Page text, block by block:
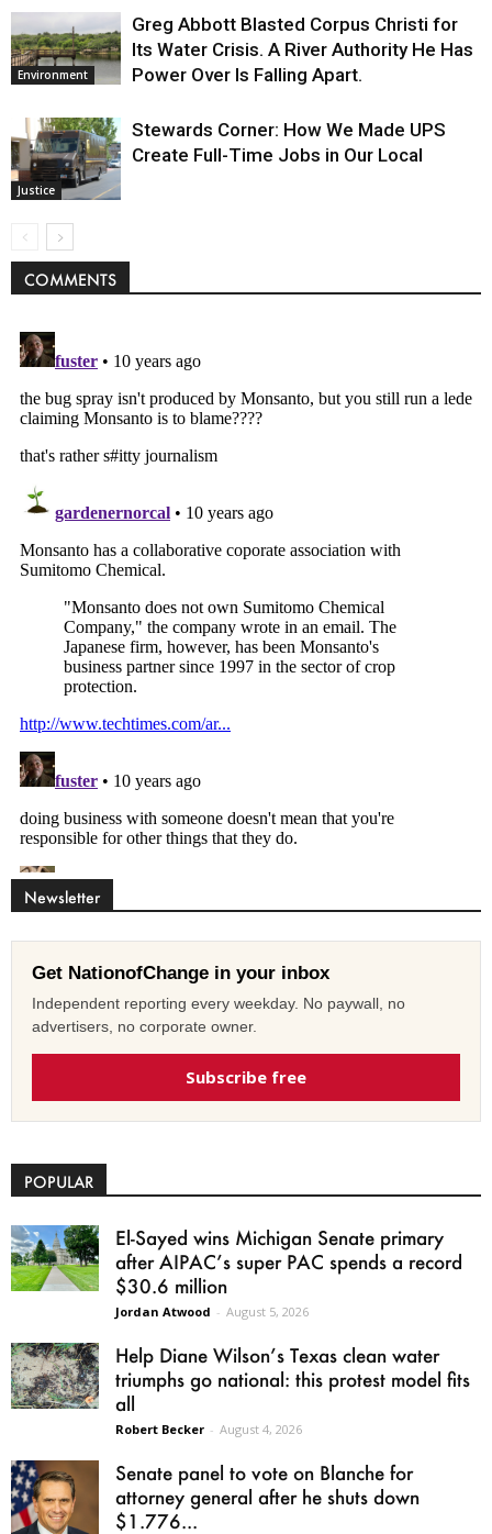
Environment
Greg Abbott Blasted Corpus Christi for
Its Water Crisis. A River Authority He Has
Power Over Is Falling Apart.
Justice
Stewards Corner: How We Made UPS
Create Full-Time Jobs in Our Local
COMMENTS
Newsletter
Get NationofChange in your inbox
Independent reporting every weekday. No paywall, no
advertisers, no corporate owner.
Subscribe free
POPULAR
El-Sayed wins Michigan Senate primary
after AIPAC’s super PAC spends a record
$30.6 million
Jordan Atwood - August 5, 2026
Help Diane Wilson’s Texas clean water
triumphs go national: this protest model fits
all
Robert Becker - August 4, 2026
Senate panel to vote on Blanche for
attorney general after he shuts down
$1.776...